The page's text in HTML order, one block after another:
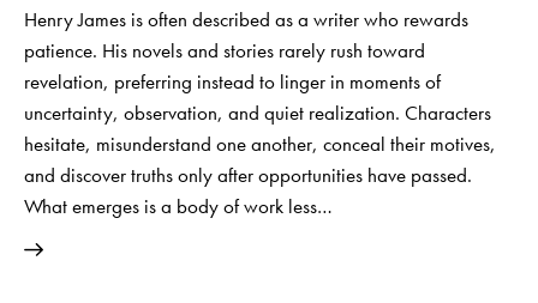
Henry James is often described as a writer who rewards
patience. His novels and stories rarely rush toward
revelation, preferring instead to linger in moments of
uncertainty, observation, and quiet realization. Characters
hesitate, misunderstand one another, conceal their motives,
and discover truths only after opportunities have passed.
What emerges is a body of work less…